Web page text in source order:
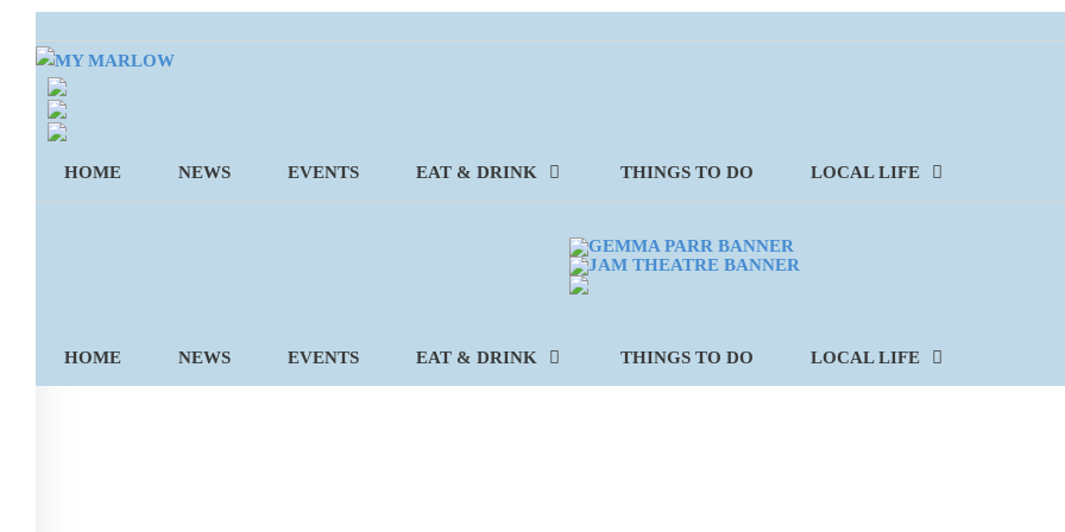
Skip
to
content
HOME NEWS EVENTS EAT & DRINK THINGS TO DO LOCAL LIFE
HOME NEWS EVENTS EAT & DRINK THINGS TO DO LOCAL LIFE